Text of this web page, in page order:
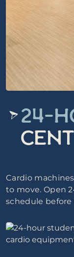
24-
Cardio
to move. Open
schedule before